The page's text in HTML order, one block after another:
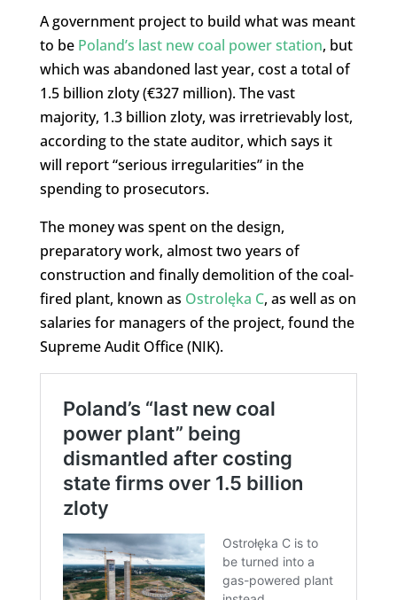
A government project to build what was meant
to be Poland’s last new coal power station, but
which was abandoned last year, cost a total of
1.5 billion zloty (€327 million). The vast
majority, 1.3 billion zloty, was irretrievably lost,
according to the state auditor, which says it
will report “serious irregularities” in the
spending to prosecutors.
The money was spent on the design,
preparatory work, almost two years of
construction and finally demolition of the coal-
fired plant, known as Ostrolęka C, as well as on
salaries for managers of the project, found the
Supreme Audit Office (NIK).